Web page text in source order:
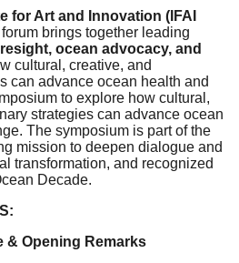
for Art and Innovation (IFAI
brings together leading
ocean advocacy, and
cultural, creative, and
can advance ocean health and
to explore how cultural,
strategies can advance ocean
The symposium is part of the
mission to deepen dialogue and
transformation, and recognized
Decade.
& Opening Remarks